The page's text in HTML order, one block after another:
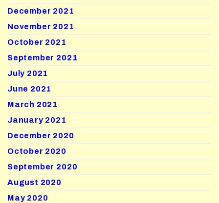
December 2021
November 2021
October 2021
September 2021
July 2021
June 2021
March 2021
January 2021
December 2020
October 2020
September 2020
August 2020
May 2020